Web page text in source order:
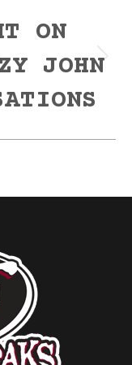
ON
JOHN